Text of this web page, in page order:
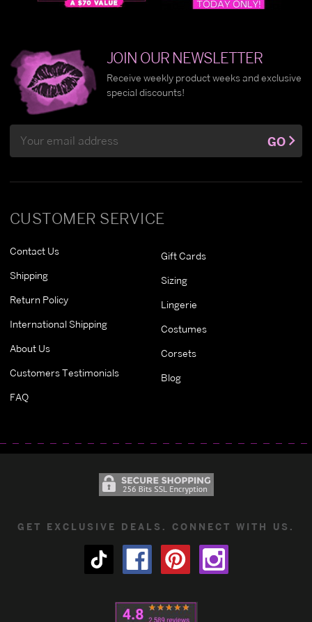
CUSTOMER SERVICE
Contact Us
Shipping
Return Policy
International Shipping
About Us
Customers Testimonials
FAQ
Gift Cards
Sizing
Lingerie
Costumes
Corsets
Blog
JOIN OUR NEWSLETTER
Receive weekly product weeks and exclusive
special discounts!
Address
GO
GET EXCLUSIVE DEALS. CONNECT WITH US.